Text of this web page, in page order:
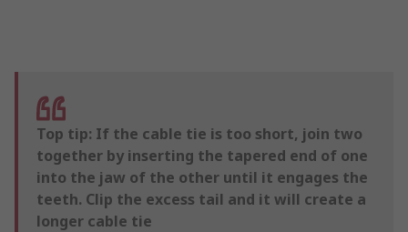
Top tip: If the cable tie is too short, join two
together by inserting the tapered end of one
into the jaw of the other until it engages the
teeth. Clip the excess tail and it will create a
longer cable tie